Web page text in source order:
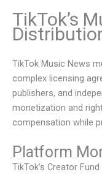
TikTok’s
TikTok Music News
complex licensing
publishers, and
monetization and
compensation while
Platform
TikTok’s Creator